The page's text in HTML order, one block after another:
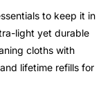
to keep it in
light yet durable
cloths with
lifetime refills for